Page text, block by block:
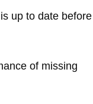
up to date before
of missing